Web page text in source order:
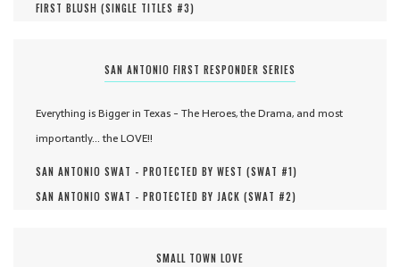
FIRST BLUSH (SINGLE TITLES #3)
SAN ANTONIO FIRST RESPONDER SERIES
Everything is Bigger in Texas - The Heroes, the Drama, and most
importantly... the LOVE!!
SAN ANTONIO SWAT - PROTECTED BY WEST (SWAT #1)
SAN ANTONIO SWAT - PROTECTED BY JACK (SWAT #2)
SMALL TOWN LOVE